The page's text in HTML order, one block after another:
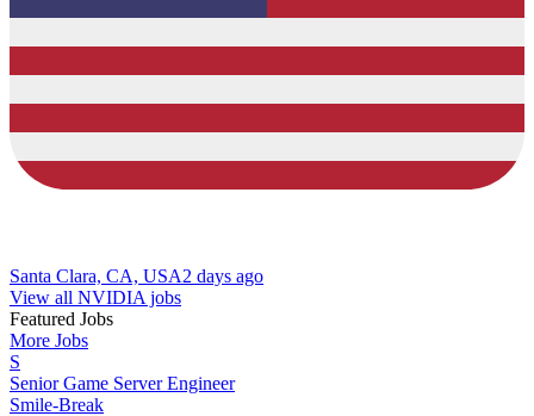
Santa Clara, CA, USA2 days ago
View all NVIDIA jobs
Featured Jobs
More Jobs
S
Senior Game Server Engineer
Smile-Break